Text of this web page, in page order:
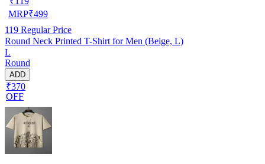
MRP₹499
119 Regular Price
Round Neck Printed T-Shirt for Men (Beige, L)
L
Round
ADD
₹370
OFF